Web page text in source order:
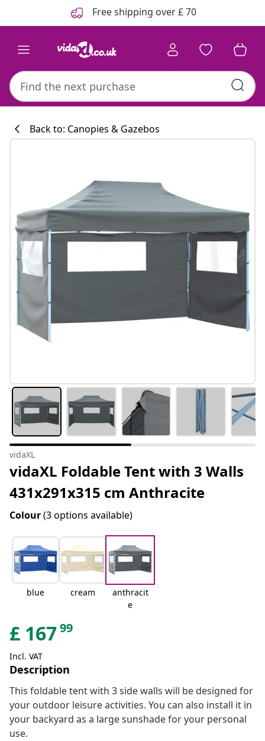
Free shipping over £ 70
Back to: Canopies & Gazebos
vidaXL
vidaXL Foldable Tent with 3 Walls
431x291x315 cm Anthracite
Colour(3 options available)
blue cream
anthracit
e
£ 16799
Incl. VAT
Description
This foldable tent with 3 side walls will be designed for
your outdoor leisure activities. You can also install it in
your backyard as a large sunshade for your personal
use.